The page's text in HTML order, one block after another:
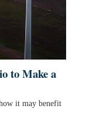
to Make a
it may benefit